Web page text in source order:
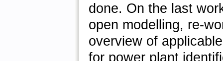
done. On the last
open modelling, re-
overview of
for power plant